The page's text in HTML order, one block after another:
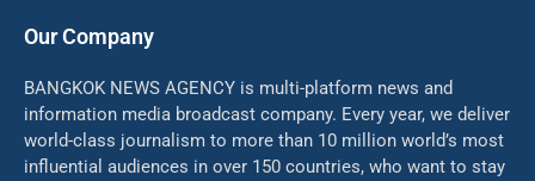
Our Company
BANGKOK NEWS AGENCY is multi-platform news and
information media broadcast company. Every year, we deliver
world-class journalism to more than 10 million world’s most
influential audiences in over 150 countries, who want to stay